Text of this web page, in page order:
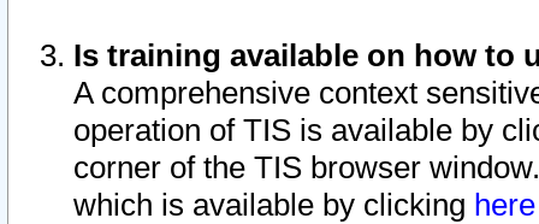
Is training available on how to
A comprehensive context
operation of TIS is available by
corner of the TIS browser
which is available by clicking